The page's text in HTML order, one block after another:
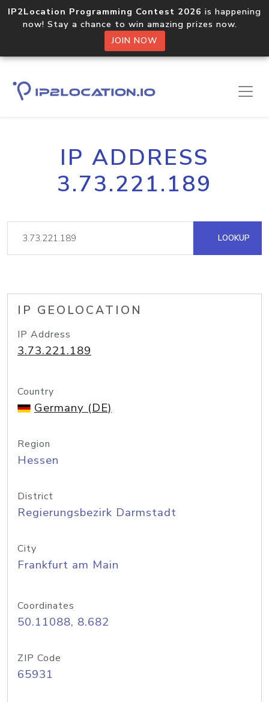
IP2Location Programming Contest 2026 is happening
now! Stay a chance to win amazing prizes now.
JOIN NOW
IP ADDRESS
3.73.221.189
LOOKUP
IP GEOLOCATION
IP Address
3.73.221.189
Country
Germany (DE)
Region
Hessen
District
Regierungsbezirk Darmstadt
City
Frankfurt am Main
Coordinates
50.11088, 8.682
ZIP Code
65931